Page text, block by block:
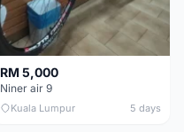
RM 5,000
Niner air 9
Kuala Lumpur 5 days